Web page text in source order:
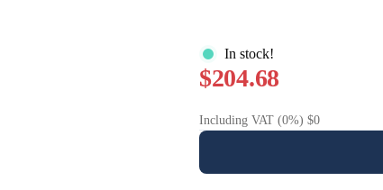
In stock!
$204.68
Including VAT (0%) $0